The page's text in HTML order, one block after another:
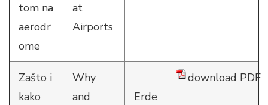
tom na
aerodr
ome
at
Airports
Zašto i
kako
Why
and
Erde
download PDF